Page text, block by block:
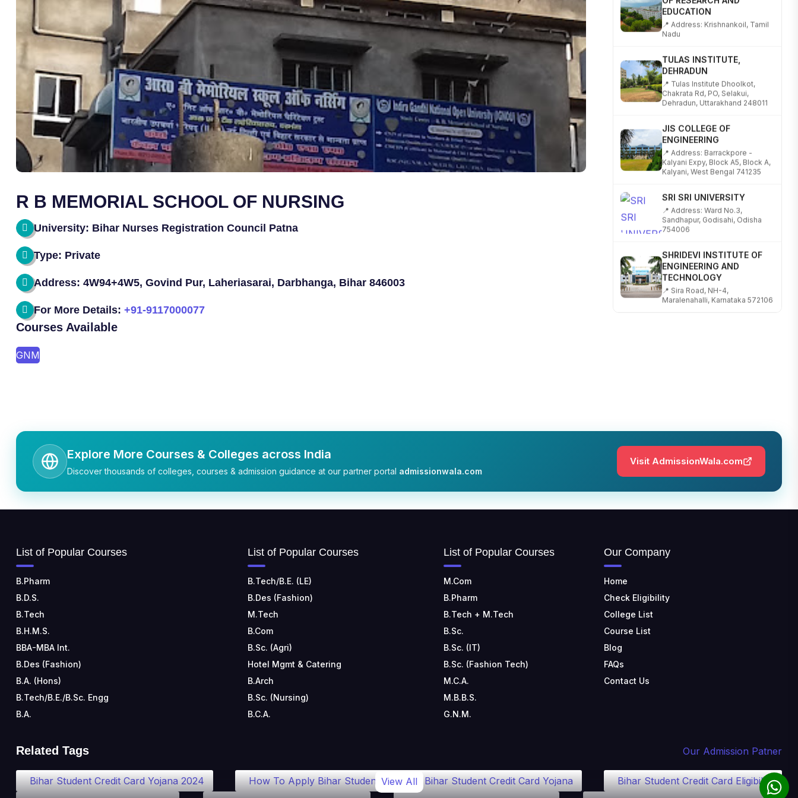
R B MEMORIAL SCHOOL OF NURSING
University: Bihar Nurses Registration Council Patna
Type: Private
Address: 4W94+4W5, Govind Pur, Laheriasarai, Darbhanga, Bihar 846003
For More Details: +91-9117000077
Courses Available
GNM
EDUCATION
📍 Address: Krishnankoil, Tamil
Nadu
DEHRADUN
📍 Tulas Institute Dhoolkot,
Chakrata Rd, PO, Selakui,
Dehradun, Uttarakhand 248011
ENGINEERING
📍 Address: Barrackpore -
Kalyani Expy, Block A5, Block A,
Kalyani, West Bengal 741235
📍 Address: Ward No.3,
Sandhapur, Godisahi, Odisha
754006
ENGINEERING AND
TECHNOLOGY
📍 Sira Road, NH-4,
Maralenahalli, Karnataka 572106
📍 NH-58, Modipuram, Meerut,
KALASALINGAM ACADEMY
OF RESEARCH AND
EDUCATION
DEHRADUN
ENGINEERING AND
TECHNOLOGY
📍 Sira Road, NH-4,
Maralenahalli, Karnataka 572106
Explore More Courses & Colleges across India
Discover thousands of colleges, courses & admission guidance at our partner portal admissionwala.com
Visit AdmissionWala.com
List of Popular Courses
B.Pharm
B.D.S.
B.Tech
B.H.M.S.
BBA-MBA Int.
B.Des (Fashion)
B.A. (Hons)
B.Tech/B.E./B.Sc. Engg
B.A.
List of Popular Courses
B.Tech/B.E. (LE)
B.Des (Fashion)
M.Tech
B.Com
B.Sc. (Agri)
Hotel Mgmt & Catering
B.Arch
B.Sc. (Nursing)
B.C.A.
List of Popular Courses
M.Com
B.Pharm
B.Tech + M.Tech
B.Sc.
B.Sc. (IT)
B.Sc. (Fashion Tech)
M.C.A.
M.B.B.S.
G.N.M.
Our Company
Home
Check Eligibility
College List
Course List
Blog
FAQs
Contact Us
Related Tags Our Admission Patner
Bihar Student Credit Card Yojana 2024 How To Apply Bihar Student Bihar Student Credit Card Yojana
Bihar Student Credit Card Eligibility
View All